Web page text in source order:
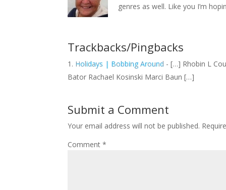
genres as well. Like you I’m
Trackbacks/Pingbacks
Holidays | Bobbing Around - […] Rhobin L
Bator Rachael Kosinski Marci Baun […]
Submit a Comment
Your email address will not be published.
Comment*